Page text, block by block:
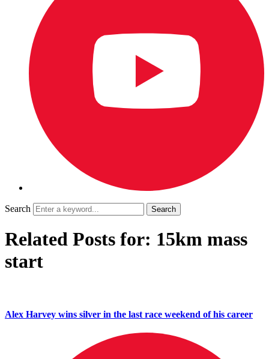
Search
Related Posts for: 15km mass
start
Alex Harvey wins silver in the last race weekend of his career